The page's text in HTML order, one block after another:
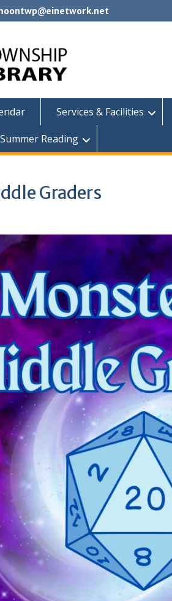
Services & Facilities
Summer Reading
Graders